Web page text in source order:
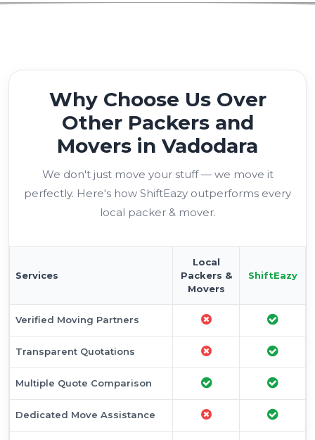
Why Choose Us Over
Other Packers and
Movers in Vadodara
We don't just move your stuff — we move it
perfectly. Here's how ShiftEazy outperforms every
local packer & mover.
Services
Local
Packers &
Movers
ShiftEazy
Verified Moving Partners
Transparent Quotations
Multiple Quote Comparison
Dedicated Move Assistance